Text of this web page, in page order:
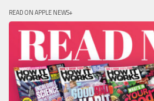
READ ON APPLE NEWS+